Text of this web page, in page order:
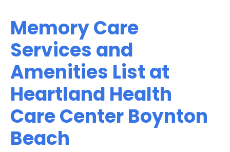
Memory Care
Services and
Amenities List at
Heartland Health
Care Center Boynton
Beach